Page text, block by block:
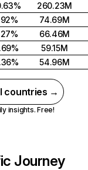
260.23M
74.69M
66.46M
59.15M
54.96M
countries →
insights. Free!
Journey